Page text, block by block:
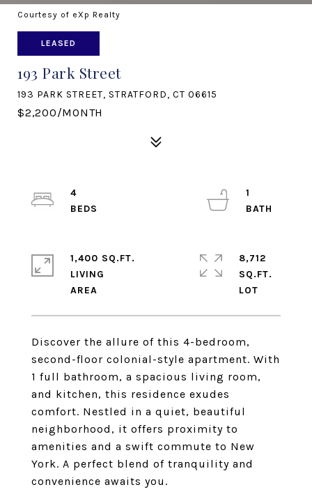
Courtesy of eXp Realty
LEASED
193 Park Street
193 PARK STREET, STRATFORD, CT 06615
$2,200/MONTH
Discover the allure of this 4-bedroom,
second-floor colonial-style apartment. With
1 full bathroom, a spacious living room,
and kitchen, this residence exudes
comfort. Nestled in a quiet, beautiful
neighborhood, it offers proximity to
amenities and a swift commute to New
York. A perfect blend of tranquility and
convenience awaits you.
4
1
1,400 SQ.FT.
LIVING
8,712
SQ.FT.